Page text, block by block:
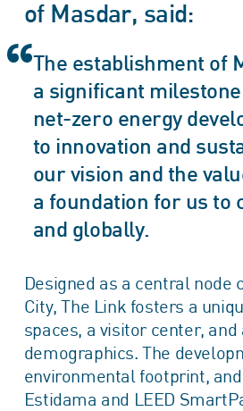
of Masdar, said:
The establishment of
a significant
net-zero energy
to innovation and
our vision and the
a foundation for us to
and globally.
Designed as a central
City, The Link fosters a
spaces, a visitor center,
demographics. The
environmental footprint,
Estidama and LEED